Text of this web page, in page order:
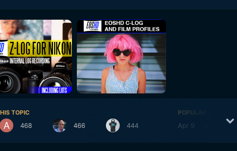
the 6k would give me i'm just not sure of
TOPIC
468 466 444
POPULAR DAYS
Apr 9